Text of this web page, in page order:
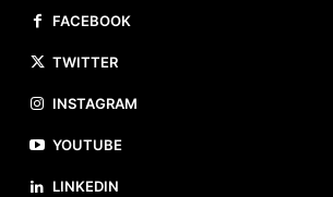
FACEBOOK
TWITTER
INSTAGRAM
YOUTUBE
LINKEDIN